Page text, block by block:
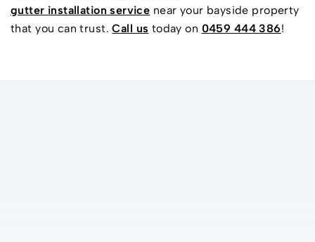
gutter installation service near your bayside property
that you can trust.Call us today on 0459 444 386!